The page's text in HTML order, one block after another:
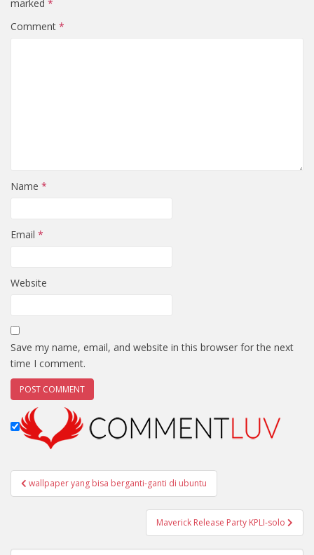
marked *
Comment *
Name *
Email *
Website
Save my name, email, and website in this browser for the next
time I comment.
Post
navigation
wallpaper yang bisa berganti-ganti di ubuntu
Maverick Release Party KPLI-solo